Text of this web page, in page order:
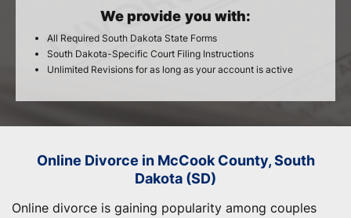
We provide you with:
All Required South Dakota State Forms
South Dakota-Specific Court Filing Instructions
Unlimited Revisions for as long as your account is active
Online Divorce in McCook County, South
Dakota (SD)
Online divorce is gaining popularity among couples